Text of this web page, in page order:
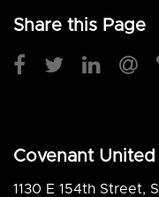
Share this Page
Covenant
1130 E 154th Street,